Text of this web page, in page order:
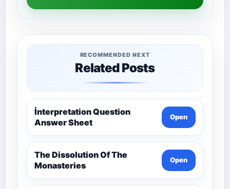
RECOMMENDED NEXT
Related Posts
İnterpretation Question
Answer Sheet
Open
The Dissolution Of The
Monasteries
Open